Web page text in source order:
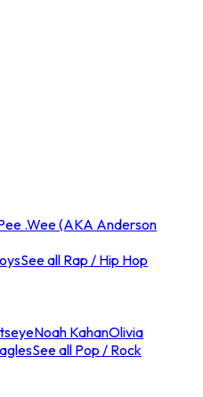
.Wee (AKA Anderson
See all Rap / Hip Hop
Noah KahanOlivia
See all Pop / Rock